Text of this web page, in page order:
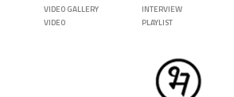
VIDEO GALLERY
VIDEO
INTERVIEW
PLAYLIST